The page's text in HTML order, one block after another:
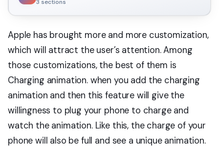
3 sections
Apple has brought more and more customization,
which will attract the user’s attention. Among
those customizations, the best of them is
Charging animation. when you add the charging
animation and then this feature will give the
willingness to plug your phone to charge and
watch the animation. Like this, the charge of your
phone will also be full and see a unique animation.